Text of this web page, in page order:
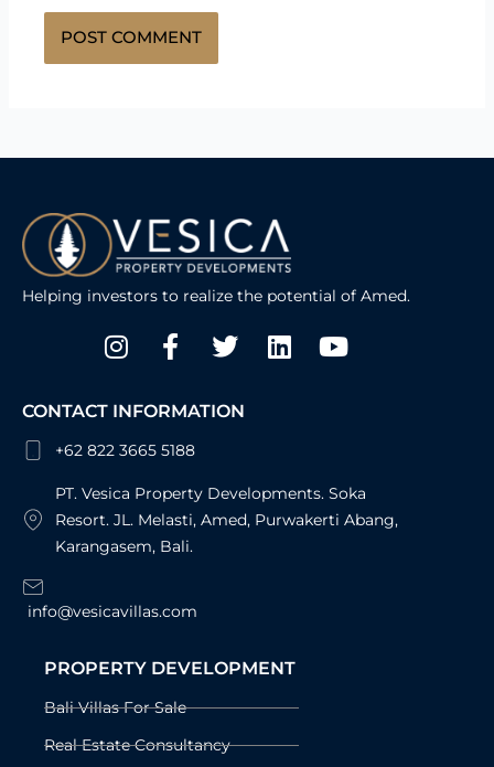
Helping investors to realize the potential of Amed.
Instagram
Facebook-
f
TwitterLinkedinYoutube
CONTACT INFORMATION
+62 822 3665 5188
PT. Vesica Property Developments. Soka
Resort. JL. Melasti, Amed, Purwakerti Abang,
Karangasem, Bali.
info@vesicavillas.com
PROPERTY DEVELOPMENT
Bali Villas For Sale
Real Estate Consultancy